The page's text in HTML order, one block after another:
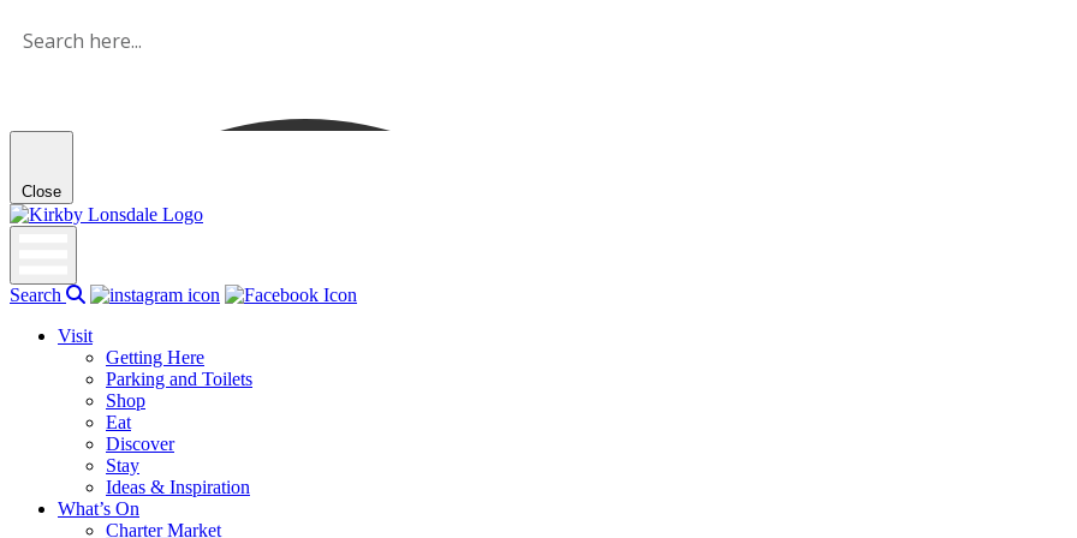
Close
Kirkby
Search
Visit
Getting Here
Parking and Toilets
Shop
Eat
Discover
Stay
Ideas & Inspiration
What’s On
Charter Market